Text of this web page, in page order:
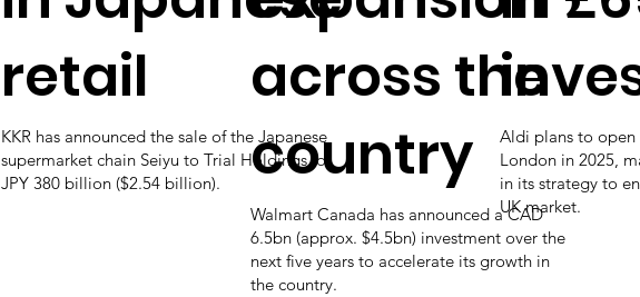
retail
KKR has announced the sale of the Japanese
supermarket chain Seiyu to Trial Holdings for
JPY 380 billion ($2.54 billion).
across the
country
Walmart Canada has announced a CAD
6.5bn (approx. $4.5bn) investment over the
next five years to accelerate its growth in
the country.
Aldi plans to open
London in 2025,
in its strategy to
UK market.